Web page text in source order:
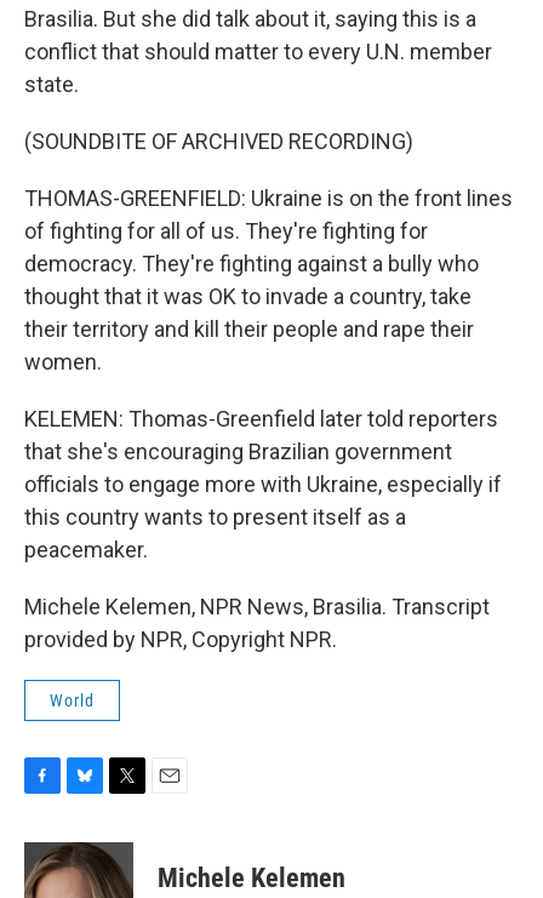
Brasilia. But she did talk about it, saying this is a
conflict that should matter to every U.N. member
state.
(SOUNDBITE OF ARCHIVED RECORDING)
THOMAS-GREENFIELD: Ukraine is on the front lines
of fighting for all of us. They're fighting for
democracy. They're fighting against a bully who
thought that it was OK to invade a country, take
their territory and kill their people and rape their
women.
KELEMEN: Thomas-Greenfield later told reporters
that she's encouraging Brazilian government
officials to engage more with Ukraine, especially if
this country wants to present itself as a
peacemaker.
Michele Kelemen, NPR News, Brasilia. Transcript
provided by NPR, Copyright NPR.
World
c
e
b
u
e
s
i
t
t
Michele Kelemen